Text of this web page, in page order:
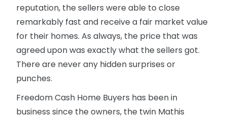
reputation, the sellers were able to close
remarkably fast and receive a fair market value
for their homes. As always, the price that was
agreed upon was exactly what the sellers got.
There are never any hidden surprises or
punches.
Freedom Cash Home Buyers has been in
business since the owners, the twin Mathis